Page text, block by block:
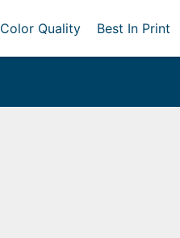
Color Quality Best In Print